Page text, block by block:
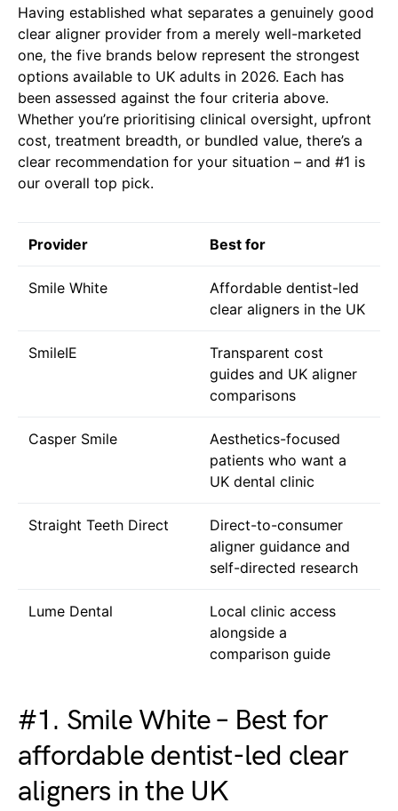
Having established what separates a genuinely good
clear aligner provider from a merely well-marketed
one, the five brands below represent the strongest
options available to UK adults in 2026. Each has
been assessed against the four criteria above.
Whether you’re prioritising clinical oversight, upfront
cost, treatment breadth, or bundled value, there’s a
clear recommendation for your situation – and #1 is
our overall top pick.
Provider Best for
Smile White
Affordable dentist-led
clear aligners in the UK
SmileIE
Transparent cost
guides and UK aligner
comparisons
Casper Smile
Aesthetics-focused
patients who want a
UK dental clinic
Straight Teeth Direct
Direct-to-consumer
aligner guidance and
self-directed research
Lume Dental
Local clinic access
alongside a
comparison guide
#1. Smile White – Best for
affordable dentist-led clear
aligners in the UK